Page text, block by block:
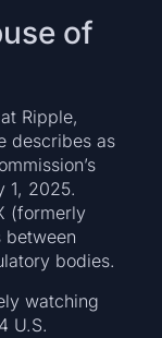
of
Ripple,
describes as
1, 2025.
(formerly
between
bodies.
watching
U.S.